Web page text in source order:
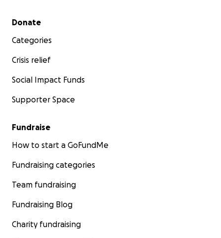
Secondary menu
Donate
Categories
Crisis relief
Social Impact Funds
Supporter Space
Fundraise
How to start a GoFundMe
Fundraising categories
Team fundraising
Fundraising Blog
Charity fundraising